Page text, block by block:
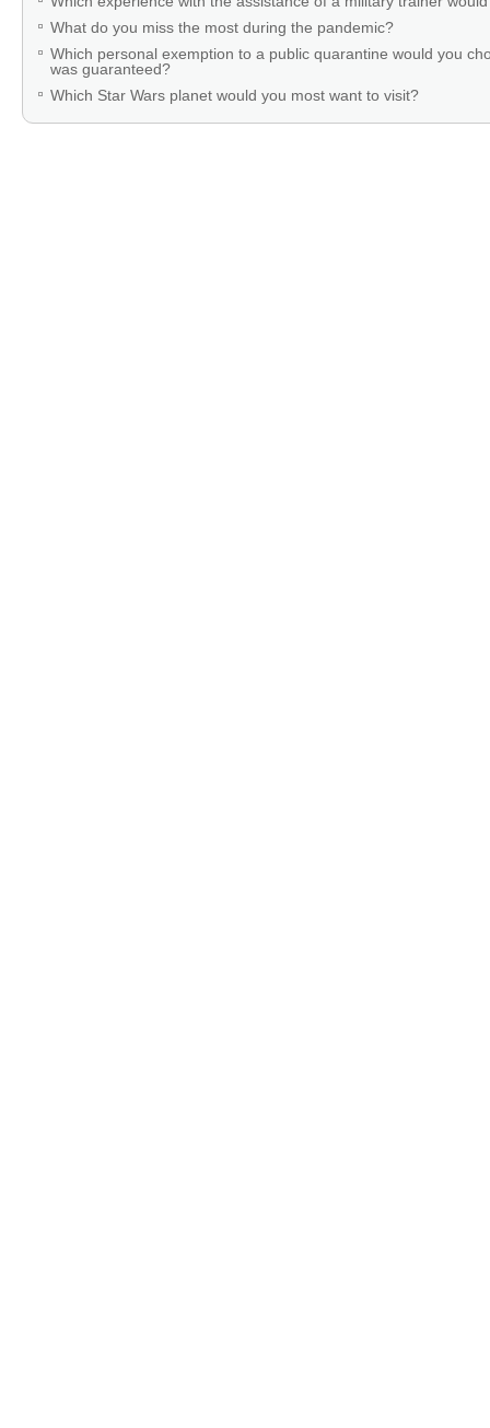
What do you miss the most during the pandemic?
Which personal exemption to a public quarantine would you
was guaranteed?
Which Star Wars planet would you most want to visit?